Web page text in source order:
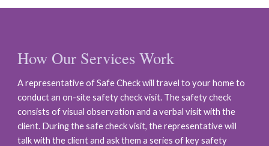
How Our Services Work
A representative of Safe Check will travel to your home to
conduct an on-site safety check visit. The safety check
consists of visual observation and a verbal visit with the
client. During the safe check visit, the representative will
talk with the client and ask them a series of key safety